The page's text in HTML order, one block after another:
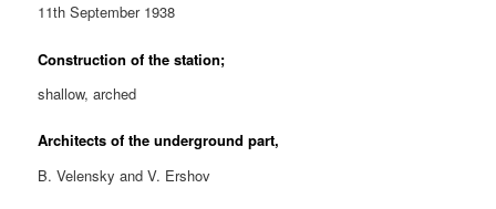
11th September 1938
Construction of the station;
shallow, arched
Architects of the underground part,
B. Velensky and V. Ershov